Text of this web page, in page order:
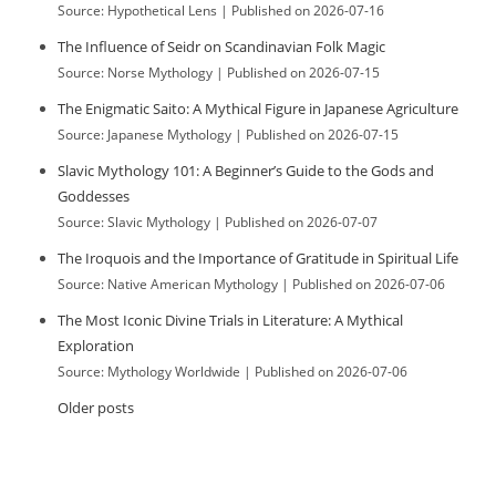
Source: Hypothetical Lens Published on 2026-07-16
The Influence of Seidr on Scandinavian Folk Magic
Source: Norse Mythology Published on 2026-07-15
The Enigmatic Saito: A Mythical Figure in Japanese Agriculture
Source: Japanese Mythology Published on 2026-07-15
Slavic Mythology 101: A Beginner’s Guide to the Gods and
Goddesses
Source: Slavic Mythology Published on 2026-07-07
The Iroquois and the Importance of Gratitude in Spiritual Life
Source: Native American Mythology Published on 2026-07-06
The Most Iconic Divine Trials in Literature: A Mythical
Exploration
Source: Mythology Worldwide Published on 2026-07-06
Older posts